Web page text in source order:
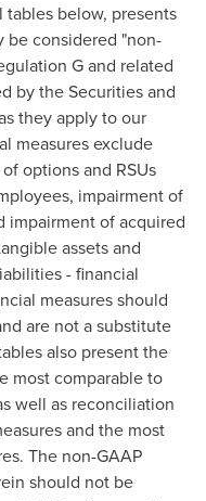
below, presents
be considered "non-
G and related
by the Securities and
they apply to our
measures exclude
options and RSUs
impairment of
impairment of acquired
assets and
- financial
measures should
are not a substitute
also present the
most comparable to
well as reconciliation
and the most
The non-GAAP
should not be